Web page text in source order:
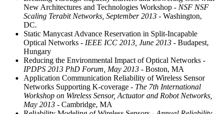
New Architectures and Technologies Workshop - NSF NSF
Scaling Terabit Networks, September 2013 - Washington,
DC.
Static Manycast Advance Reservation in Split-Incapable
Optical Networks - IEEE ICC 2013, June 2013 - Budapest,
Hungary
Reducing the Environmental Impact of Optical Networks -
IPDPS 2013 PhD Forum, May 2013 - Boston, MA
Application Communication Reliability of Wireless Sensor
Networks Supporting K-coverage - The 7th International
Workshop on Wireless Sensor, Actuator and Robot Networks,
May 2013 - Cambridge, MA